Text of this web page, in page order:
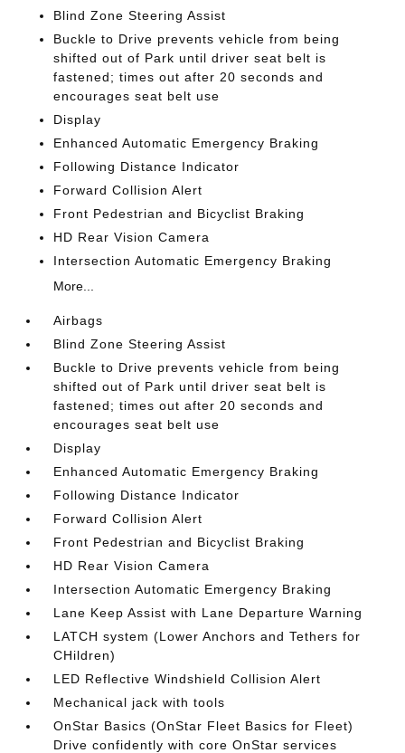
Blind Zone Steering Assist
Buckle to Drive prevents vehicle from being
shifted out of Park until driver seat belt is
fastened; times out after 20 seconds and
encourages seat belt use
Display
Enhanced Automatic Emergency Braking
Following Distance Indicator
Forward Collision Alert
Front Pedestrian and Bicyclist Braking
HD Rear Vision Camera
Intersection Automatic Emergency Braking
More...
Airbags
Blind Zone Steering Assist
Buckle to Drive prevents vehicle from being
shifted out of Park until driver seat belt is
fastened; times out after 20 seconds and
encourages seat belt use
Display
Enhanced Automatic Emergency Braking
Following Distance Indicator
Forward Collision Alert
Front Pedestrian and Bicyclist Braking
HD Rear Vision Camera
Intersection Automatic Emergency Braking
Lane Keep Assist with Lane Departure Warning
LATCH system (Lower Anchors and Tethers for
CHildren)
LED Reflective Windshield Collision Alert
Mechanical jack with tools
OnStar Basics (OnStar Fleet Basics for Fleet)
Drive confidently with core OnStar services